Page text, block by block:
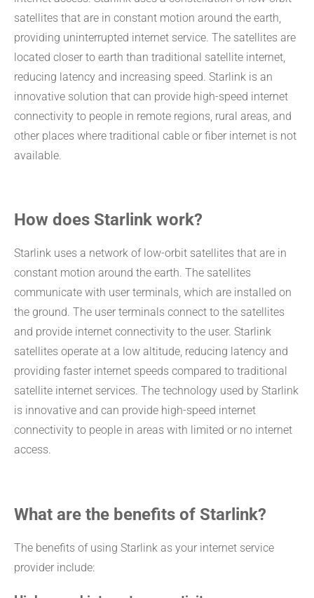
satellites that are in constant motion around the earth,
providing uninterrupted internet service. The satellites are
located closer to earth than traditional satellite internet,
reducing latency and increasing speed. Starlink is an
innovative solution that can provide high-speed internet
connectivity to people in remote regions, rural areas, and
other places where traditional cable or fiber internet is not
available.
How does Starlink work?
Starlink uses a network of low-orbit satellites that are in
constant motion around the earth. The satellites
communicate with user terminals, which are installed on
the ground. The user terminals connect to the satellites
and provide internet connectivity to the user. Starlink
satellites operate at a low altitude, reducing latency and
providing faster internet speeds compared to traditional
satellite internet services. The technology used by Starlink
is innovative and can provide high-speed internet
connectivity to people in areas with limited or no internet
access.
What are the benefits of Starlink?
The benefits of using Starlink as your internet service
provider include: